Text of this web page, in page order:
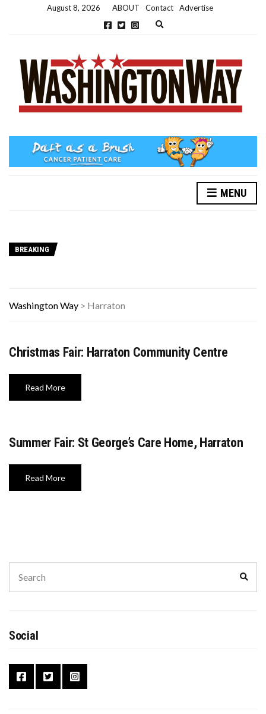
August 8, 2026 ABOUT Contact
Advertise
Expand search form
MENU
BREAKING
Washington Way > Harraton
Christmas Fair: Harraton Community Centre
Read More
Summer Fair: St George’s Care Home, Harraton
Read More
Social